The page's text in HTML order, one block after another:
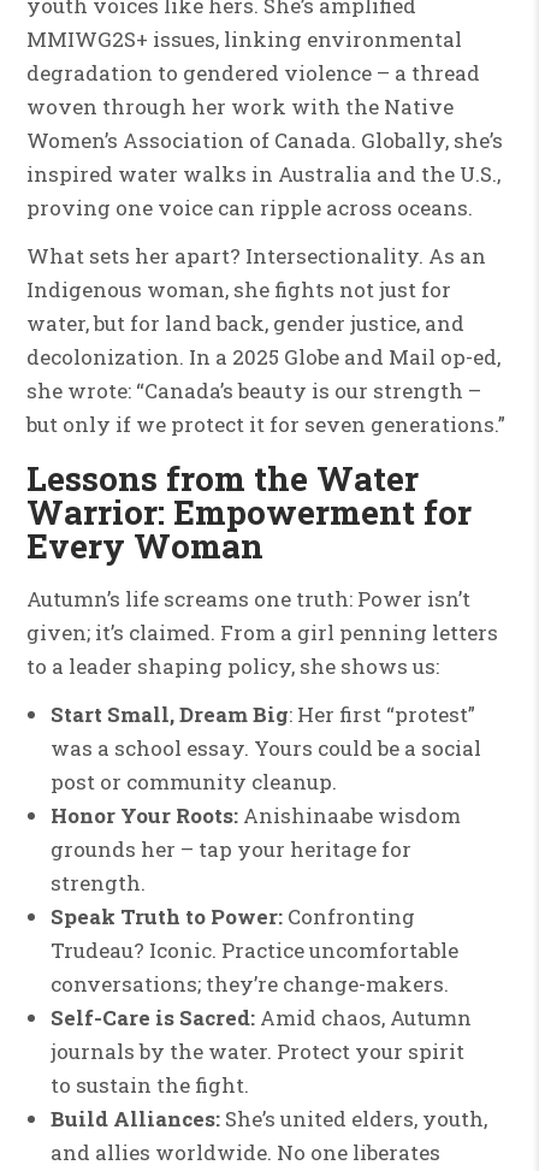
MMIWG2S+ issues, linking environmental
degradation to gendered violence – a thread
woven through her work with the Native
Women’s Association of Canada. Globally, she’s
inspired water walks in Australia and the U.S.,
proving one voice can ripple across oceans.
What sets her apart? Intersectionality. As an
Indigenous woman, she fights not just for
water, but for land back, gender justice, and
decolonization. In a 2025 Globe and Mail op-ed,
she wrote: “Canada’s beauty is our strength –
but only if we protect it for seven generations.”
Lessons from the Water
Warrior: Empowerment for
Every Woman
Autumn’s life screams one truth: Power isn’t
given; it’s claimed. From a girl penning letters
to a leader shaping policy, she shows us:
Start Small, Dream Big: Her first “protest”
was a school essay. Yours could be a social
post or community cleanup.
Honor Your Roots:Anishinaabe wisdom
grounds her – tap your heritage for
strength.
Speak Truth to Power:Confronting
Trudeau? Iconic. Practice uncomfortable
conversations; they’re change-makers.
Self-Care is Sacred:Amid chaos, Autumn
journals by the water. Protect your spirit
to sustain the fight.
Build Alliances:She’s united elders, youth,
and allies worldwide. No one liberates